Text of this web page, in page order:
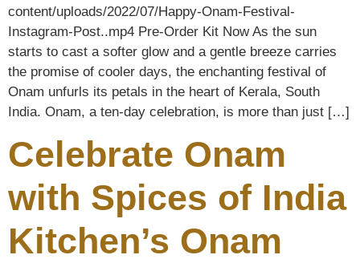
content/uploads/2022/07/Happy-Onam-Festival-
Instagram-Post..mp4 Pre-Order Kit Now As the sun
starts to cast a softer glow and a gentle breeze carries
the promise of cooler days, the enchanting festival of
Onam unfurls its petals in the heart of Kerala, South
India. Onam, a ten-day celebration, is more than just […]
Celebrate Onam
with Spices of India
Kitchen’s Onam